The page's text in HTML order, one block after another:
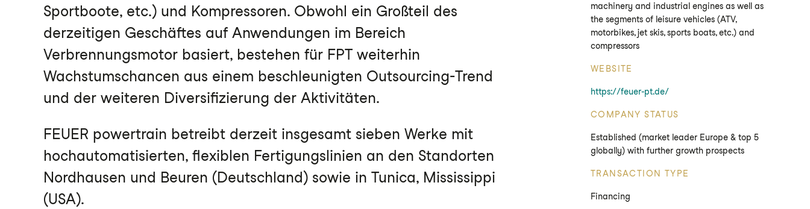
Sportboote, etc.) und Kompressoren. Obwohl ein Großteil des
derzeitigen Geschäftes auf Anwendungen im Bereich
Verbrennungsmotor basiert, bestehen für FPT weiterhin
Wachstumschancen aus einem beschleunigten Outsourcing-Trend
und der weiteren Diversifizierung der Aktivitäten.
FEUER powertrain betreibt derzeit insgesamt sieben Werke mit
hochautomatisierten, flexiblen Fertigungslinien an den Standorten
Nordhausen und Beuren (Deutschland) sowie in Tunica, Mississippi
(USA).
machinery and industrial engines as well as
the segments of leisure vehicles (ATV,
motorbikes, jet skis, sports boats, etc.) and
compressors
WEBSITE
https://feuer-pt.de/
COMPANY STATUS
Established (market leader Europe & top 5
globally) with further growth prospects
TRANSACTION TYPE
Financing